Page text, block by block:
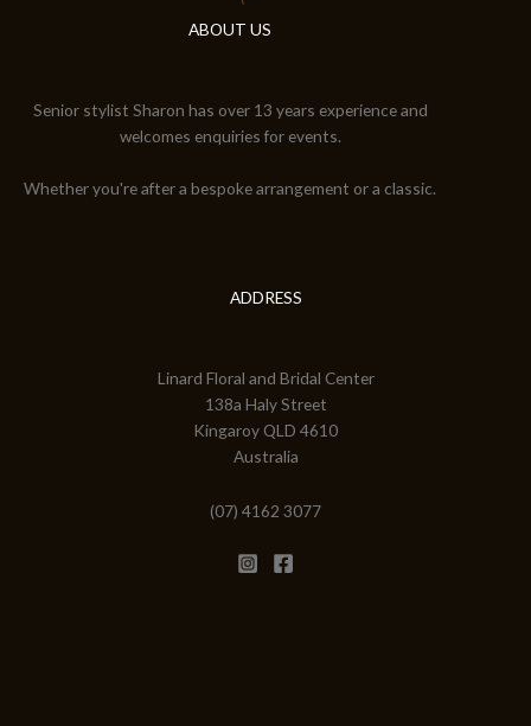
ABOUT US
Senior stylist Sharon has over 13 years experience and
welcomes enquiries for events.
Whether you're after a bespoke arrangement or a classic.
ADDRESS
Linard Floral and Bridal Center
138a Haly Street
Kingaroy QLD 4610
Australia
(07) 4162 3077